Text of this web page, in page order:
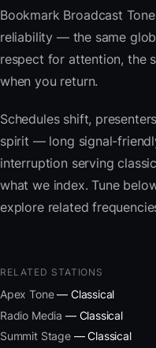
Bookmark Broadcast
reliability — the same
respect for attention, the
when you return.
Schedules shift,
spirit — long signal-
interruption serving
what we index. Tune
explore related
RELATED STATIONS
Apex Tone— Classical
Radio Media — Classical
Summit Stage— Classical